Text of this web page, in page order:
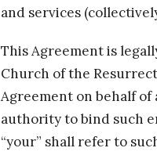
and services
This Agreement is
Church of the
Agreement on behalf
authority to bind such
“your” shall refer to